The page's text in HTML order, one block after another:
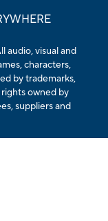
audio, visual and
characters,
by trademarks,
owned by
suppliers and